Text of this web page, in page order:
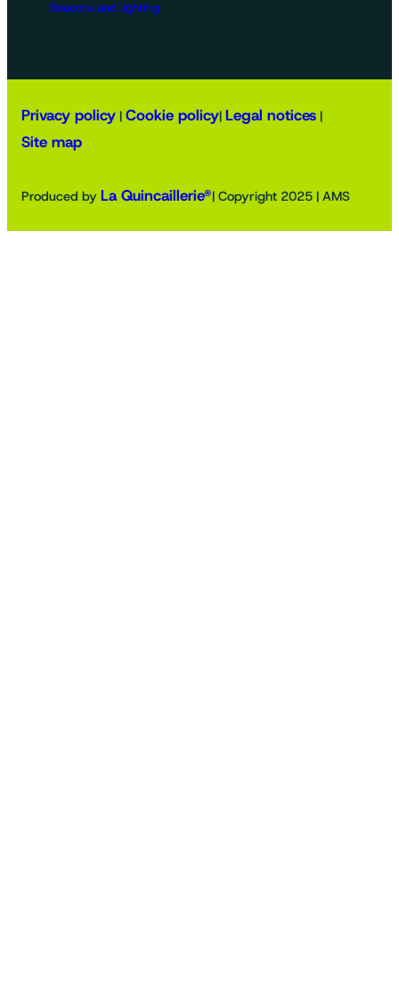
Beacons and lighting
Privacy policy | Cookie policy| Legal notices |
Site map
Produced by La Quincaillerie®| Copyright 2025 | AMS